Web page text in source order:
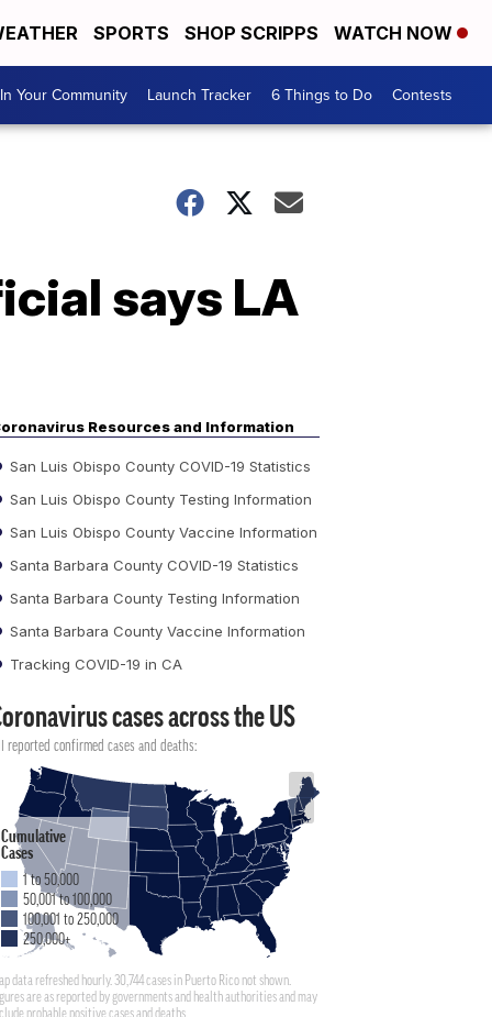
SPORTS SHOP SCRIPPS WATCH NOW
In Your Community Launch Tracker 6 Things to Do Contests
says LA
Resources and Information
San Luis Obispo County COVID-19 Statistics
San Luis Obispo County Testing Information
San Luis Obispo County Vaccine Information
Santa Barbara County COVID-19 Statistics
Santa Barbara County Testing Information
Santa Barbara County Vaccine Information
Tracking COVID-19 in CA